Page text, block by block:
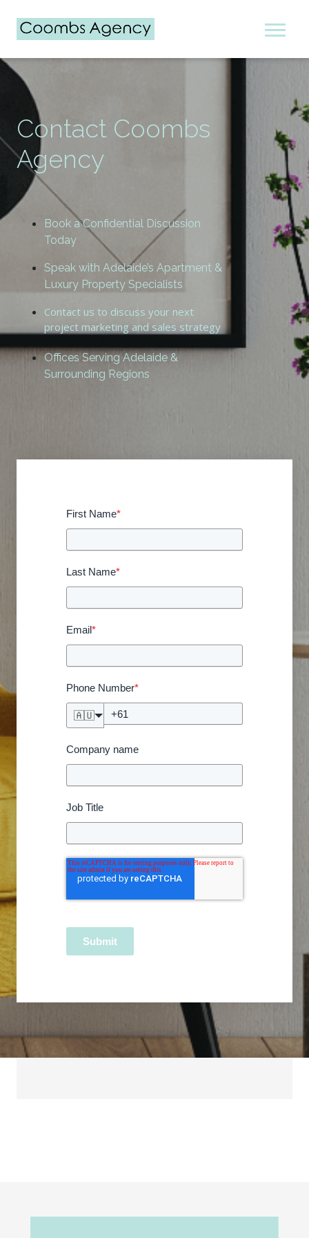
Contact Coombs
Agency
Book a Confidential Discussion
Today
Speak with Adelaide’s Apartment &
Luxury Property Specialists
Contact us to discuss your next
project marketing and sales strategy
Offices Serving Adelaide &
Surrounding Regions
First Name*
Last Name*
Email*
Phone Number*
🇦🇺
Company name
Job Title
Submit